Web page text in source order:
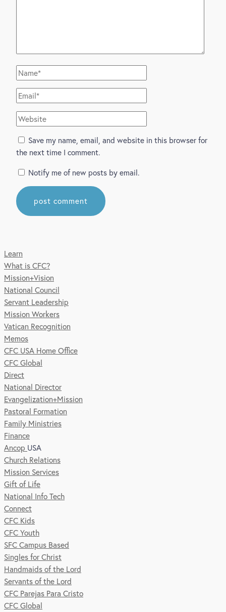
Name*
Email*
Website
Save my name, email, and website in this browser for
the next time I comment.
Notify me of new posts by email.
Learn
What is CFC?
Mission+Vision
National Council
Servant Leadership
Mission Workers
Vatican Recognition
Memos
CFC USA Home Office
CFC Global
Direct
National Director
Evangelization+Mission
Pastoral Formation
Family Ministries
Finance
Ancop USA
Church Relations
Mission Services
Gift of Life
National Info Tech
Connect
CFC Kids
CFC Youth
SFC Campus Based
Singles for Christ
Handmaids of the Lord
Servants of the Lord
CFC Parejas Para Cristo
CFC Global